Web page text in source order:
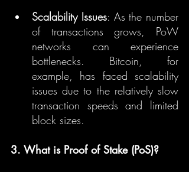
Scalability Issues: As the number
of transactions grows, PoW
networks can experience
bottlenecks. Bitcoin, for
example, has faced scalability
issues due to the relatively slow
transaction speeds and limited
block sizes.
3. What is Proof of Stake (PoS)?